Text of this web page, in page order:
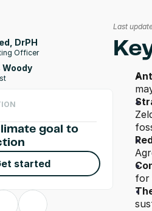
DrPH
Officer
Woody
goal to
started
Last
for